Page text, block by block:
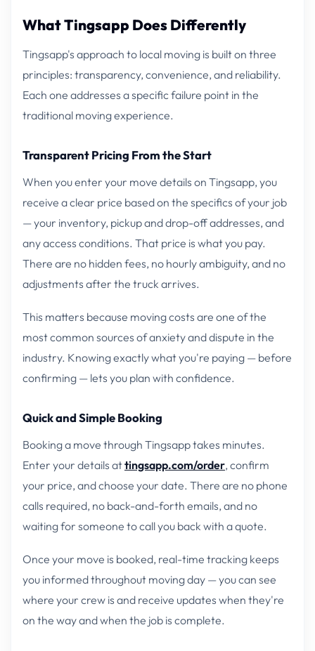
What Tingsapp Does Differently
Tingsapp's approach to local moving is built on three
principles: transparency, convenience, and reliability.
Each one addresses a specific failure point in the
traditional moving experience.
Transparent Pricing From the Start
When you enter your move details on Tingsapp, you
receive a clear price based on the specifics of your job
— your inventory, pickup and drop-off addresses, and
any access conditions. That price is what you pay.
There are no hidden fees, no hourly ambiguity, and no
adjustments after the truck arrives.
This matters because moving costs are one of the
most common sources of anxiety and dispute in the
industry. Knowing exactly what you're paying — before
confirming — lets you plan with confidence.
Quick and Simple Booking
Booking a move through Tingsapp takes minutes.
Enter your details attingsapp.com/order, confirm
your price, and choose your date. There are no phone
calls required, no back-and-forth emails, and no
waiting for someone to call you back with a quote.
Once your move is booked, real-time tracking keeps
you informed throughout moving day — you can see
where your crew is and receive updates when they're
on the way and when the job is complete.